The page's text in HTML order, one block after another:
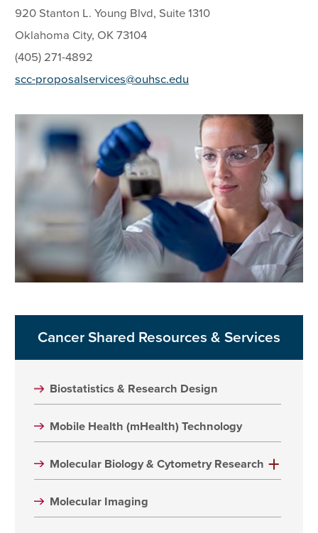
920 Stanton L. Young Blvd, Suite 1310
Oklahoma City, OK 73104
(405) 271-4892
scc-proposalservices@ouhsc.edu
Cancer Shared Resources & Services
Biostatistics & Research Design
Mobile Health (mHealth) Technology
Molecular Biology & Cytometry Research
Molecular Imaging